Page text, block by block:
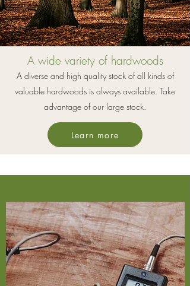
A wide variety of hardwoods
A diverse and high quality stock of all kinds of
valuable hardwoods is always available. Take
advantage of our large stock.
Learn more